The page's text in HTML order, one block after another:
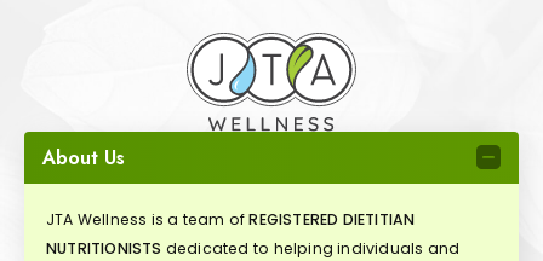
About Us
JTA Wellness is a team ofREGISTERED DIETITIAN
NUTRITIONISTS dedicated to helping individuals and